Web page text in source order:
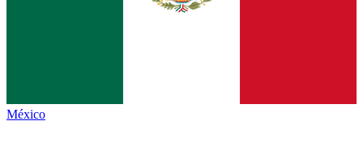
México